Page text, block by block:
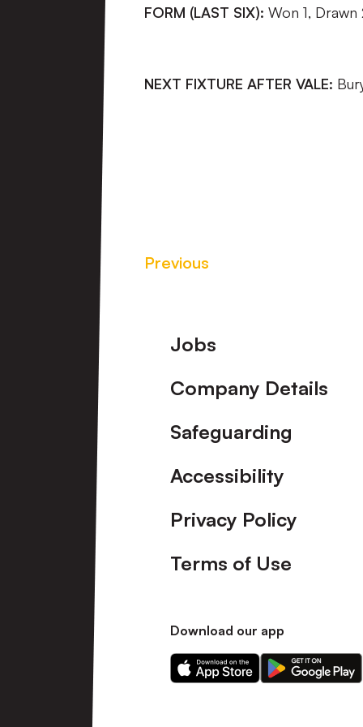
FORM (LAST SIX): Won 1, Drawn
NEXT FIXTURE AFTER VALE:
Previous
Footer
Jobs
Company Details
Safeguarding
Accessibility
Privacy Policy
Terms of Use
Download our app
Download
our
Download
our